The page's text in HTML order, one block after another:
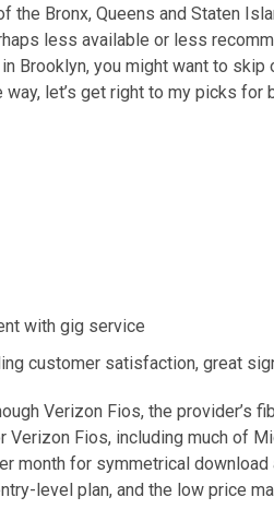
Bronx, Queens and Staten
less available or less
Brooklyn, you might want to skip
way, let’s get right to my picks
with gig service
customer satisfaction, great
Verizon Fios, the provider’s
Fios, including much of
month for symmetrical
level plan, and the low price